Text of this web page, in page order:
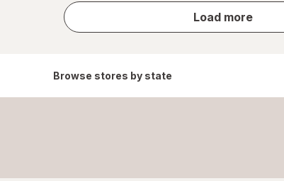
Load more
store
results
Browse stores by state